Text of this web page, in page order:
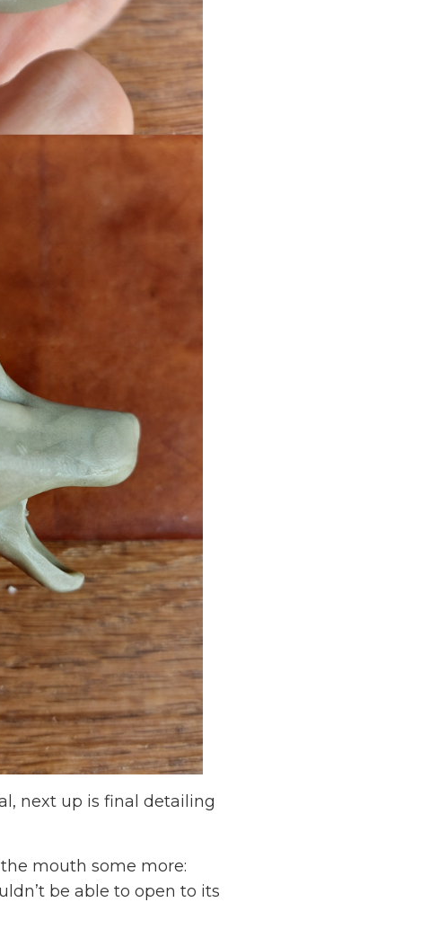
next up is final detailing
mouth some more:
be able to open to its